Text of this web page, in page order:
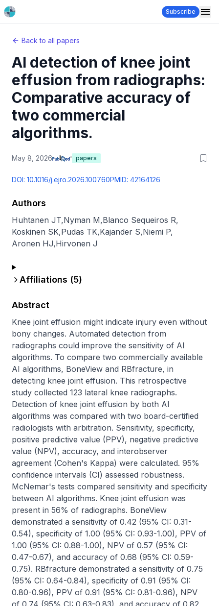
Subscribe
Back to all papers
AI detection of knee joint
effusion from radiographs:
Comparative accuracy of
two commercial
algorithms.
May 8, 2026 papers
DOI: 10.1016/j.ejro.2026.100760PMID: 42164126
Authors
Huhtanen JT,Nyman M,Blanco Sequeiros R,
Koskinen SK,Pudas TK,Kajander S,Niemi P,
Aronen HJ,Hirvonen J
Affiliations (5)
Abstract
Knee joint effusion might indicate injury even without
bony changes. Automated detection from
radiographs could improve the sensitivity of AI
algorithms. To compare two commercially available
AI algorithms, BoneView and RBfracture, in
detecting knee joint effusion. This retrospective
study collected 123 lateral knee radiographs.
Detection of knee joint effusion by both AI
algorithms was compared with two board-certified
radiologists with arbitration. Sensitivity, specificity,
positive predictive value (PPV), negative predictive
value (NPV), accuracy, and interobserver
agreement (Cohen's Kappa) were calculated. 95%
confidence intervals (CI) assessed robustness.
McNemar's tests compared sensitivity and specificity
between AI algorithms. Knee joint effusion was
present in 56% of radiographs. BoneView
demonstrated a sensitivity of 0.42 (95% CI: 0.31-
0.54), specificity of 1.00 (95% CI: 0.93-1.00), PPV of
1.00 (95% CI: 0.88-1.00), NPV of 0.57 (95% CI:
0.47-0.67), and accuracy of 0.68 (95% CI: 0.59-
0.75). RBfracture demonstrated a sensitivity of 0.75
(95% CI: 0.64-0.84), specificity of 0.91 (95% CI:
0.80-0.96), PPV of 0.91 (95% CI: 0.81-0.96), NPV
of 0.74 (95% CI: 0.63-0.83), and accuracy of 0.82